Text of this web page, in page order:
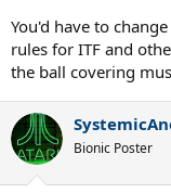
You'd have to
rules for ITF and
the ball covering
Bionic Poster